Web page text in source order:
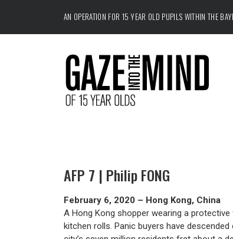
AN OPERATION FOR 15 YEAR OLD PUPILS WITHIN THE
AFP 7 | Philip FONG
February 6, 2020 – Hong Kong, China
A Hong Kong shopper wearing a
kitchen rolls. Panic buyers have